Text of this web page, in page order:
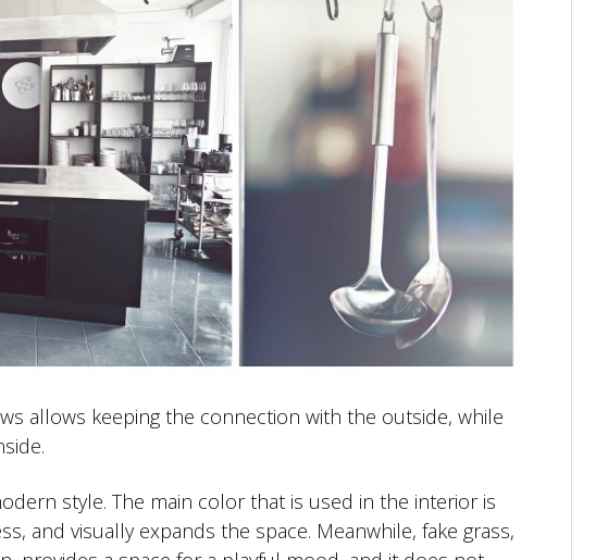
allows keeping the connection with the outside, while
style. The main color that is used in the interior is
and visually expands the space. Meanwhile, fake grass,